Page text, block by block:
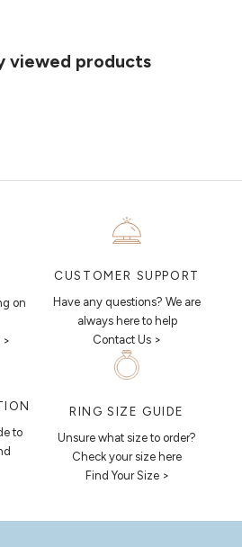
viewed products
help you articulate your ideas, and put
you to visualise exactly what your next
on
>
CUSTOMER SUPPORT
Have any questions? We are
always here to help
Contact Us >
to
RING SIZE GUIDE
Unsure what size to order?
Check your size here
Find Your Size >